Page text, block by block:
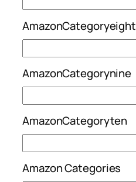
AmazonCategoryeight
AmazonCategorynine
AmazonCategoryten
Amazon Categories